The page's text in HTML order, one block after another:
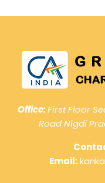
Office:First Floor
Road Nigdi
Email: